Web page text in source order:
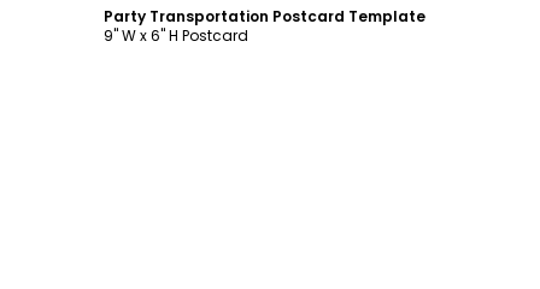
Party Transportation Postcard Template
9" W x 6" H Postcard